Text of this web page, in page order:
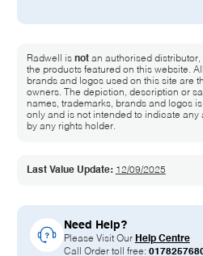
Radwell is notan authorised distributor,
the products featured on this website.
brands and logos used on this site are
owners. The depiction, description or
names, trademarks, brands and logos
only and is not intended to indicate any
by any rights holder.
Last Value Update: 12/09/2025
Need Help?
Please Visit Our Help Centre
Call Order toll free: